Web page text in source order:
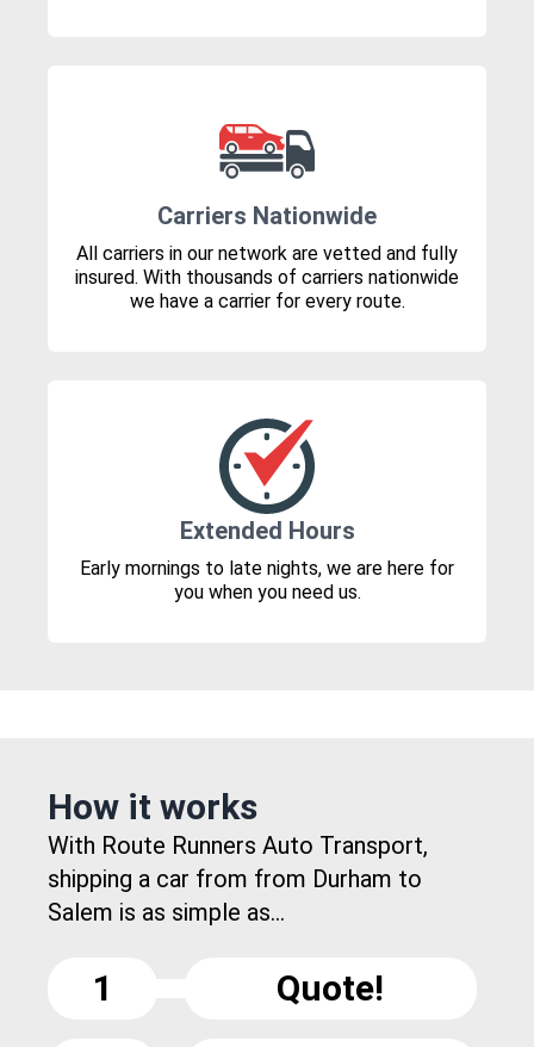
Carriers Nationwide
All carriers in our network are vetted and fully
insured. With thousands of carriers nationwide
we have a carrier for every route.
Extended Hours
Early mornings to late nights, we are here for
you when you need us.
How it works
With Route Runners Auto Transport,
shipping a car from from Durham to
Salem is as simple as...
1
Quote!